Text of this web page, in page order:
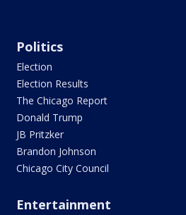
Politics
Election
Election Results
The Chicago Report
Donald Trump
JB Pritzker
Brandon Johnson
Chicago City Council
Entertainment